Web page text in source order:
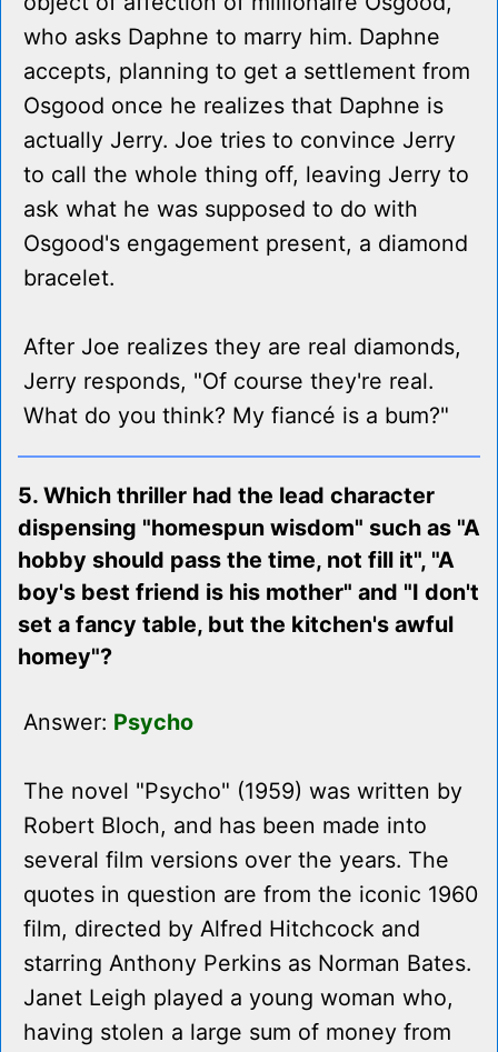
who asks Daphne to marry him. Daphne
accepts, planning to get a settlement from
Osgood once he realizes that Daphne is
actually Jerry. Joe tries to convince Jerry
to call the whole thing off, leaving Jerry to
ask what he was supposed to do with
Osgood's engagement present, a diamond
bracelet.
After Joe realizes they are real diamonds,
Jerry responds, "Of course they're real.
What do you think? My fiancé is a bum?"
5. Which thriller had the lead character
dispensing "homespun wisdom" such as "A
hobby should pass the time, not fill it", "A
boy's best friend is his mother" and "I don't
set a fancy table, but the kitchen's awful
homey"?
Answer: Psycho
The novel "Psycho" (1959) was written by
Robert Bloch, and has been made into
several film versions over the years. The
quotes in question are from the iconic 1960
film, directed by Alfred Hitchcock and
starring Anthony Perkins as Norman Bates.
Janet Leigh played a young woman who,
having stolen a large sum of money from